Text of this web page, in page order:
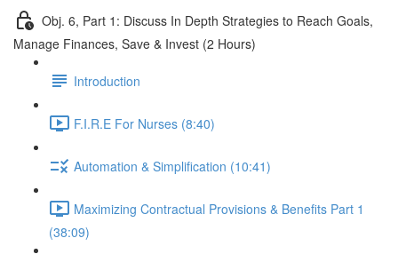
Obj. 6, Part 1: Discuss In Depth Strategies to Reach Goals,
Manage Finances, Save & Invest (2 Hours)
Introduction
F.I.R.E For Nurses (8:40)
Automation & Simplification (10:41)
Maximizing Contractual Provisions & Benefits Part 1
(38:09)